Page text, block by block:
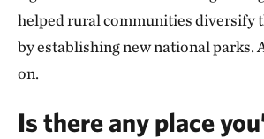
helped rural communities diversify
by establishing new national parks.
on.
Is there any place